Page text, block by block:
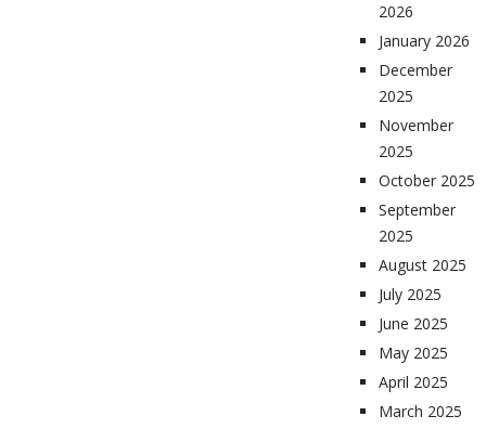
2026
January 2026
December
2025
November
2025
October 2025
September
2025
August 2025
July 2025
June 2025
May 2025
April 2025
March 2025